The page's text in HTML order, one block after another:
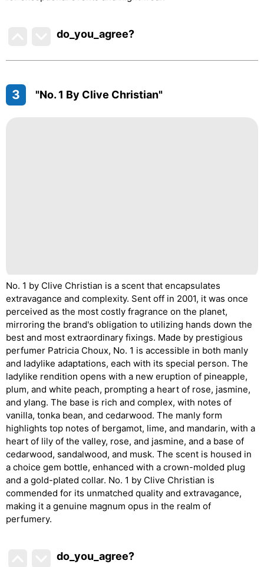
do_you_agree?
3 "No. 1 By Clive Christian"
No. 1 by Clive Christian is a scent that encapsulates
extravagance and complexity. Sent off in 2001, it was once
perceived as the most costly fragrance on the planet,
mirroring the brand's obligation to utilizing hands down the
best and most extraordinary fixings. Made by prestigious
perfumer Patricia Choux, No. 1 is accessible in both manly
and ladylike adaptations, each with its special person. The
ladylike rendition opens with a new eruption of pineapple,
plum, and white peach, prompting a heart of rose, jasmine,
and ylang. The base is rich and complex, with notes of
vanilla, tonka bean, and cedarwood. The manly form
highlights top notes of bergamot, lime, and mandarin, with a
heart of lily of the valley, rose, and jasmine, and a base of
cedarwood, sandalwood, and musk. The scent is housed in
a choice gem bottle, enhanced with a crown-molded plug
and a gold-plated collar. No. 1 by Clive Christian is
commended for its unmatched quality and extravagance,
making it a genuine magnum opus in the realm of
perfumery.
do_you_agree?